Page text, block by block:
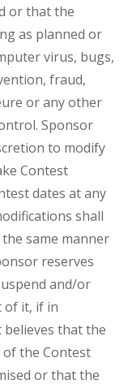
or that the
as planned or
virus, bugs,
fraud,
or any other
Sponsor
to modify
Contest
dates at any
shall
same manner
reserves
and/or
of it, if in
believes that the
the Contest
or that the